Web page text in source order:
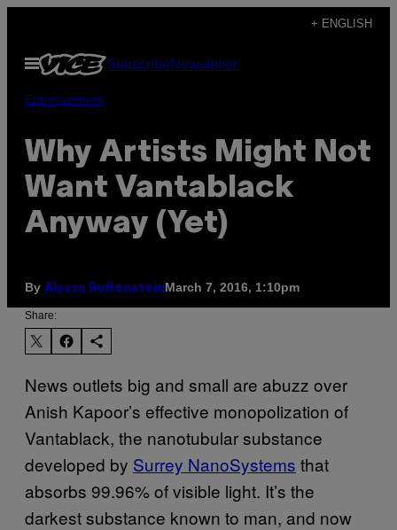
content
+ ENGLISH
Open
Menu
SubscribeNewsletter
Entertainment
Why Artists Might Not
Want Vantablack
Anyway (Yet)
By Alyssa BuffensteinMarch 7, 2016, 1:10pm
Share:
News outlets big and small are abuzz over
Anish Kapoor’s effective monopolization of
Vantablack, the nanotubular substance
developed by Surrey NanoSystems that
absorbs 99.96% of visible light. It’s the
darkest substance known to man, and now